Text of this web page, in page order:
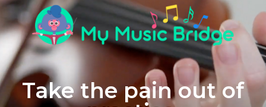
Take the pain out of